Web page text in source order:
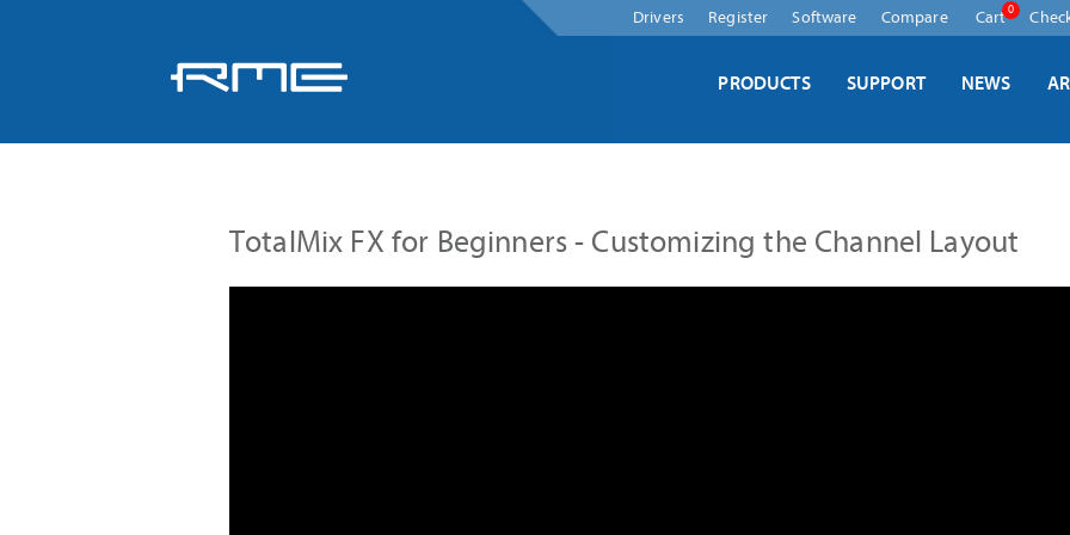
0
Cart
Skip
navigation
Drivers Register Software Compare
Skip
navigation
PRODUCTS SUPPORT NEWS
TotalMix FX for Beginners - Customizing the Channel Layout